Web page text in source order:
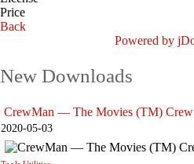
Price
Back
Powered by
New Downloads
CrewMan — The Movies (TM) Crew
2020-05-03